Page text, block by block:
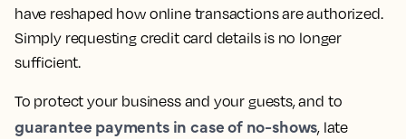
have reshaped how online transactions are authorized.
Simply requesting credit card details is no longer
sufficient.
To protect your business and your guests, and to
guarantee payments in case of no-shows, late